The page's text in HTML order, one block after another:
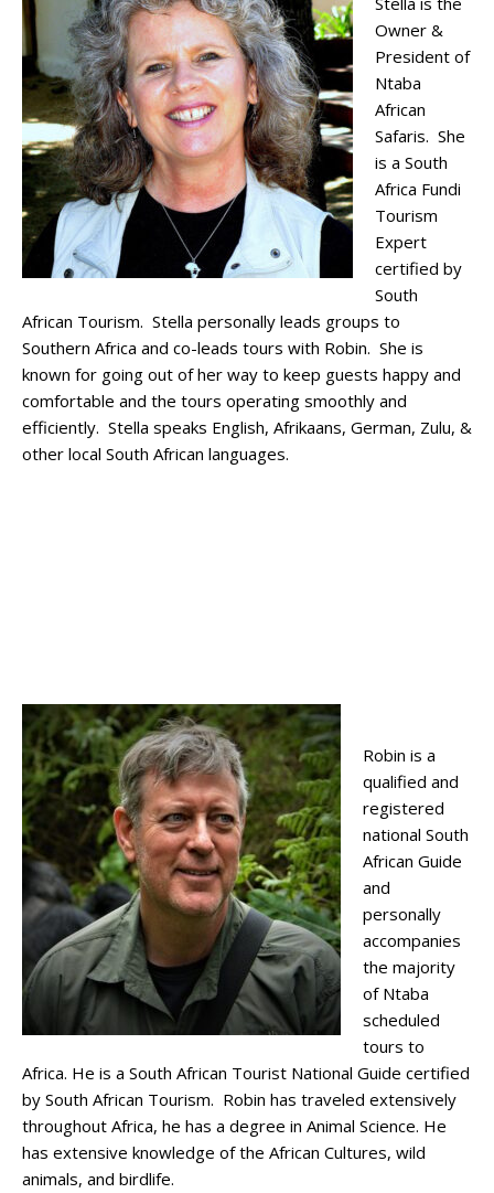
Owner &
President of
Ntaba
African
Safaris. She
is a South
Africa Fundi
Tourism
Expert
certified by
South
African Tourism. Stella personally leads groups to
Southern Africa and co-leads tours with Robin. She is
known for going out of her way to keep guests happy and
comfortable and the tours operating smoothly and
efficiently. Stella speaks English, Afrikaans, German, Zulu, &
other local South African languages.
Robin is a
qualified and
registered
national South
African Guide
and
personally
accompanies
the majority
of Ntaba
scheduled
tours to
Africa. He is a South African Tourist National Guide certified
by South African Tourism. Robin has traveled extensively
throughout Africa, he has a degree in Animal Science. He
has extensive knowledge of the African Cultures, wild
animals, and birdlife.